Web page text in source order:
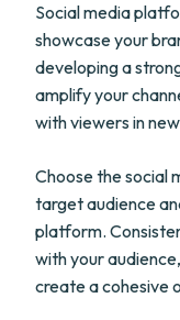
Social media
showcase your
developing a
amplify your
with viewers in
Choose the social
target audience
platform.
with your
create a cohesive